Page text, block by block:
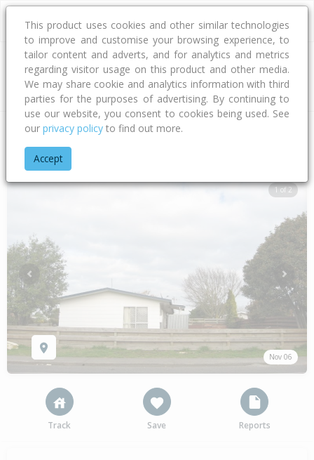
Address
Home Hawke's Bay
1 of 2
Nov 06
Previous Next
Track Save Reports
This product uses cookies and other similar technologies
to improve and customise your browsing experience, to
tailor content and adverts, and for analytics and metrics
regarding visitor usage on this product and other media.
We may share cookie and analytics information with third
parties for the purposes of advertising. By continuing to
use our website, you consent to cookies being used. See
our privacy policy to find out more.
Accept